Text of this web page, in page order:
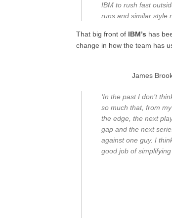
IBM to rush fast
runs and similar style
That big front of IBM’s has
change in how the team has
James
‘In the past I don’t
so much that, from
the edge, the next
gap and the next
against one guy. I
good job of simplifying